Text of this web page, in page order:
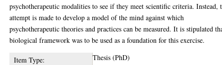
psychotherapeutic modalities to see if they meet scientific criteria. Instead,
attempt is made to develop a model of the mind against which
psychotherapeutic theories and practices can be measured. It is stipulated
biological framework was to be used as a foundation for this exercise.
Item Type:
Thesis (PhD)